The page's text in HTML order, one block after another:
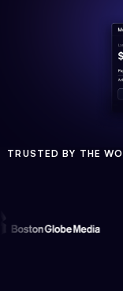
TRUSTED BY THE